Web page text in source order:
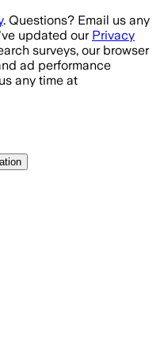
. Questions? Email us any
updated our Privacy
surveys, our browser
ad performance
any time at